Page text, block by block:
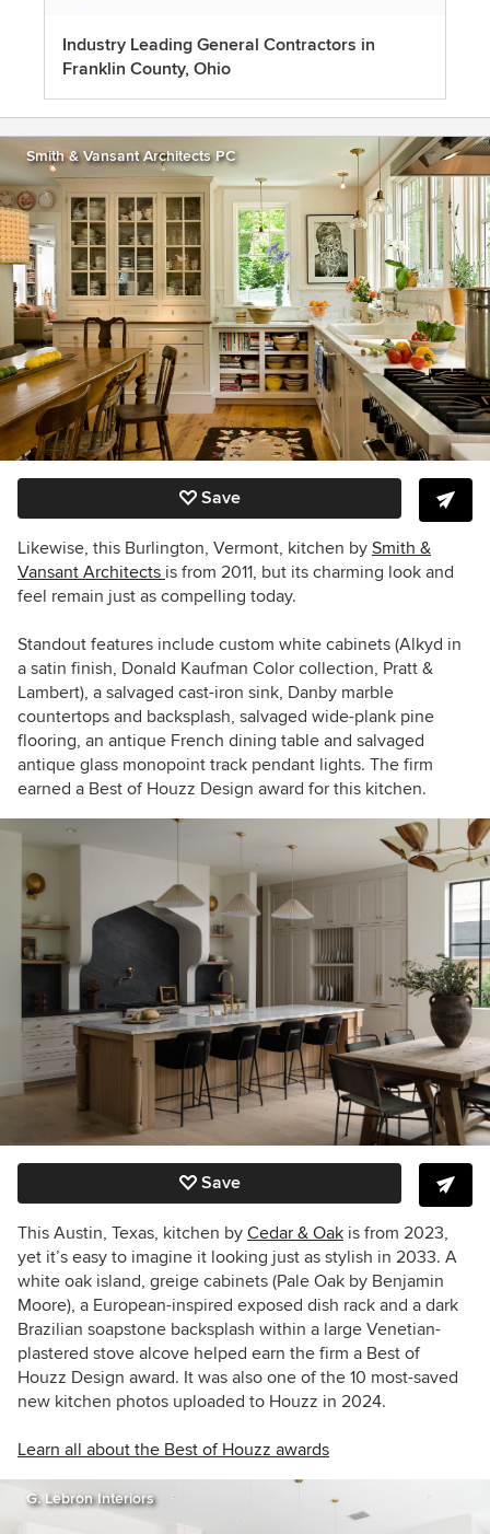
Industry Leading General Contractors in
Franklin County, Ohio
Smith & Vansant Architects PC
Save
Likewise, this Burlington, Vermont, kitchen by Smith &
Vansant Architects is from 2011, but its charming look and
feel remain just as compelling today.
Standout features include custom white cabinets (Alkyd in
a satin finish, Donald Kaufman Color collection, Pratt &
Lambert), a salvaged cast-iron sink, Danby marble
countertops and backsplash, salvaged wide-plank pine
flooring, an antique French dining table and salvaged
antique glass monopoint track pendant lights. The firm
earned a Best of Houzz Design award for this kitchen.
Save
This Austin, Texas, kitchen by Cedar & Oak is from 2023,
yet it’s easy to imagine it looking just as stylish in 2033. A
white oak island, greige cabinets (Pale Oak by Benjamin
Moore), a European-inspired exposed dish rack and a dark
Brazilian soapstone backsplash within a large Venetian-
plastered stove alcove helped earn the firm a Best of
Houzz Design award. It was also one of the 10 most-saved
new kitchen photos uploaded to Houzz in 2024.
Learn all about the Best of Houzz awards
G. Lebron Interiors